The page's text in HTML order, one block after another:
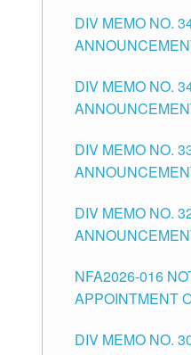
CITY
FOR
OFFICER II
TUGUEGARAO
DIV MEMO NO.
OF TEACHING-
VARIOUS
POSITIONS IN
DIVISION OF
DIV MEMO NO.
FOR
POSITIONS IN
CITY
DIV MEMO NO.
OF MASTER
POSITIONS IN
CITY
DIV MEMO NO.
FOR
POSITIONS IN
CITY
NFA2026-016
APPOINTMENT
ISSUED 1ST
DIV MEMO NO.